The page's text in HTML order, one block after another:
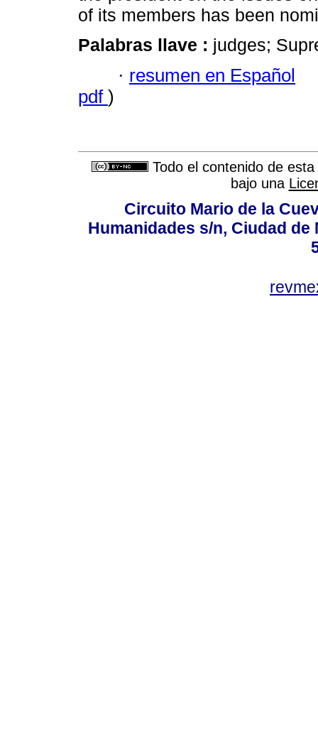
of its members has been
Palabras llave : judges;
· resumen en Español
pdf )
Todo el contenido de
bajo una
Circuito Mario de la
Humanidades s/n, Ciudad de